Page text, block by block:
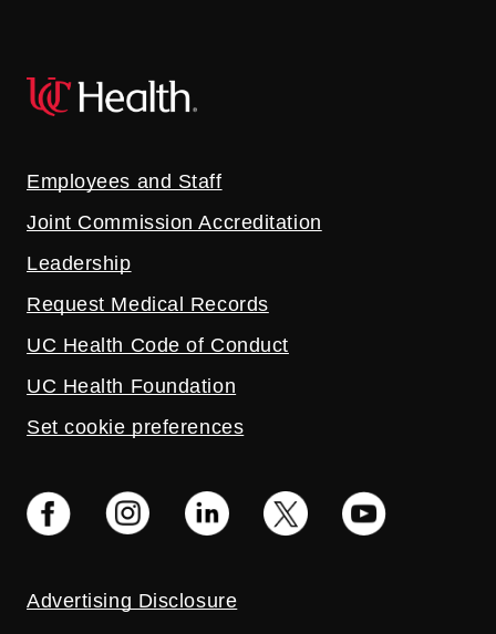
Employees and Staff
Joint Commission Accreditation
Leadership
Request Medical Records
UC Health Code of Conduct
UC Health Foundation
Set cookie preferences
Advertising Disclosure